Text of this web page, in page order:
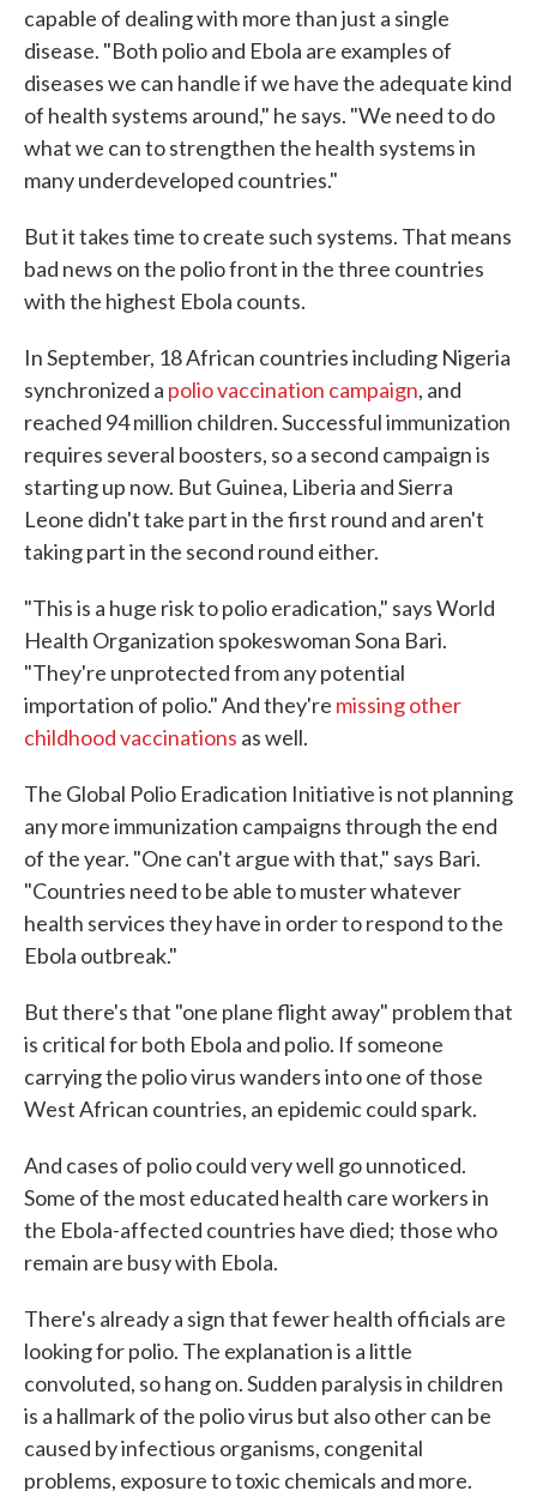
capable of dealing with more than just a single
disease. "Both polio and Ebola are examples of
diseases we can handle if we have the adequate kind
of health systems around," he says. "We need to do
what we can to strengthen the health systems in
many underdeveloped countries."
But it takes time to create such systems. That means
bad news on the polio front in the three countries
with the highest Ebola counts.
In September, 18 African countries including Nigeria
synchronized a polio vaccination campaign, and
reached 94 million children. Successful immunization
requires several boosters, so a second campaign is
starting up now. But Guinea, Liberia and Sierra
Leone didn't take part in the first round and aren't
taking part in the second round either.
"This is a huge risk to polio eradication," says World
Health Organization spokeswoman Sona Bari.
"They're unprotected from any potential
importation of polio." And they're missing other
childhood vaccinations as well.
The Global Polio Eradication Initiative is not planning
any more immunization campaigns through the end
of the year. "One can't argue with that," says Bari.
"Countries need to be able to muster whatever
health services they have in order to respond to the
Ebola outbreak."
But there's that "one plane flight away" problem that
is critical for both Ebola and polio. If someone
carrying the polio virus wanders into one of those
West African countries, an epidemic could spark.
And cases of polio could very well go unnoticed.
Some of the most educated health care workers in
the Ebola-affected countries have died; those who
remain are busy with Ebola.
There's already a sign that fewer health officials are
looking for polio. The explanation is a little
convoluted, so hang on. Sudden paralysis in children
is a hallmark of the polio virus but also other can be
caused by infectious organisms, congenital
problems, exposure to toxic chemicals and more.